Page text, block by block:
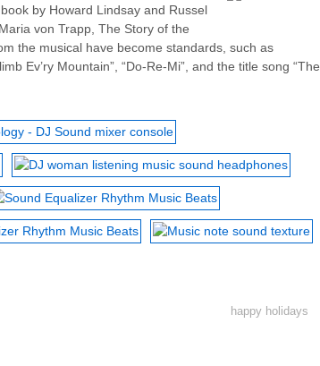
by Howard Lindsay and Russel
von Trapp, The Story of the
the musical have become standards, such as
Ev’ry Mountain”, “Do-Re-Mi”, and the title song “The
happy holidays